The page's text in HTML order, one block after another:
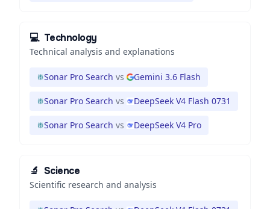
💻 Technology
Technical analysis and explanations
Sonar Pro Search vs Gemini 3.6 Flash
Sonar Pro Search vs DeepSeek V4 Flash 0731
Sonar Pro Search vs DeepSeek V4 Pro
🔬 Science
Scientific research and analysis